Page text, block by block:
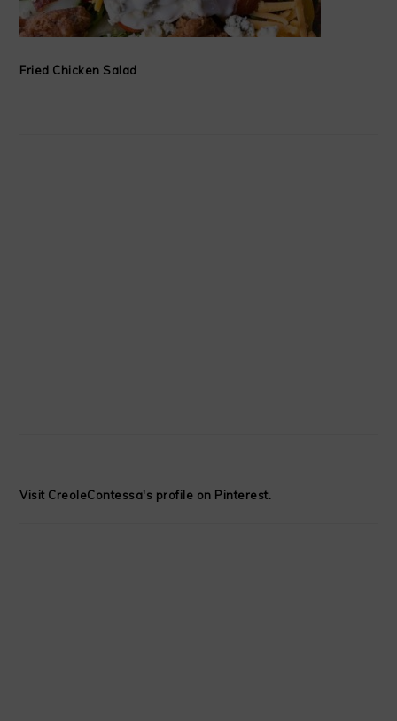
Fried Chicken Salad
Visit CreoleContessa's profile on Pinterest.